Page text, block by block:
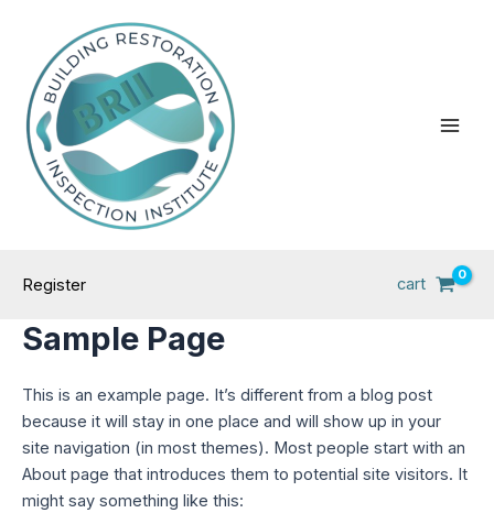
content
Register cart
Sample Page
This is an example page. It’s different from a blog post
because it will stay in one place and will show up in your
site navigation (in most themes). Most people start with an
About page that introduces them to potential site visitors. It
might say something like this: